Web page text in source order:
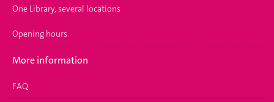
One Library, several locations
Opening hours
More information
FAQ